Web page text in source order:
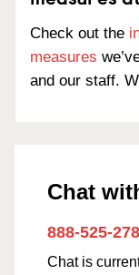
Check out the
measures
and our staff.
Chat
888-525-
Chat is